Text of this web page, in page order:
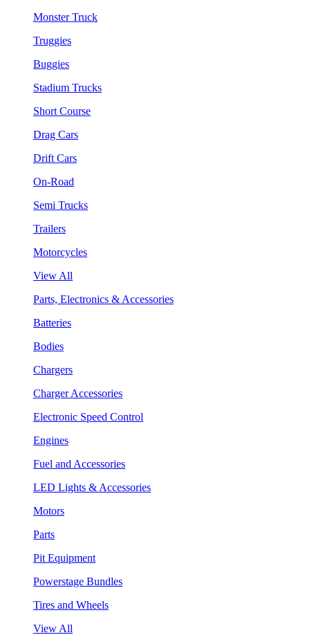
Monster Truck
Truggies
Buggies
Stadium Trucks
Short Course
Drag Cars
Drift Cars
On-Road
Semi Trucks
Trailers
Motorcycles
View All
Parts, Electronics & Accessories
Batteries
Bodies
Chargers
Charger Accessories
Electronic Speed Control
Engines
Fuel and Accessories
LED Lights & Accessories
Motors
Parts
Pit Equipment
Powerstage Bundles
Tires and Wheels
View All